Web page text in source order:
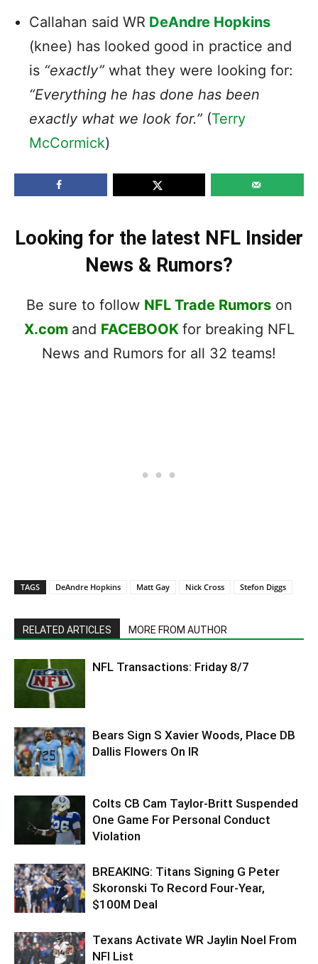
Callahan said WR DeAndre Hopkins
(knee) has looked good in practice and
is “exactly” what they were looking for:
“Everything he has done has been
exactly what we look for.” (Terry
McCormick)
Looking for the latest NFL Insider
News & Rumors?
Be sure to follow NFL Trade Rumorson
X.com and FACEBOOK for breaking NFL
News and Rumors for all 32 teams!
TAGS DeAndre Hopkins Matt Gay Nick Cross Stefon Diggs
RELATED ARTICLES MORE FROM AUTHOR
NFL Transactions: Friday 8/7
Bears Sign S Xavier Woods, Place DB
Dallis Flowers On IR
Colts CB Cam Taylor-Britt Suspended
One Game For Personal Conduct
Violation
BREAKING: Titans Signing G Peter
Skoronski To Record Four-Year,
$100M Deal
Texans Activate WR Jaylin Noel From
NFI List